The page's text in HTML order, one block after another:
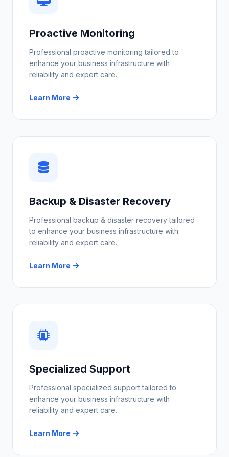
Proactive Monitoring
Professional proactive monitoring tailored to
enhance your business infrastructure with
reliability and expert care.
Learn More
Backup & Disaster Recovery
Professional backup & disaster recovery tailored
to enhance your business infrastructure with
reliability and expert care.
Learn More
Specialized Support
Professional specialized support tailored to
enhance your business infrastructure with
reliability and expert care.
Learn More